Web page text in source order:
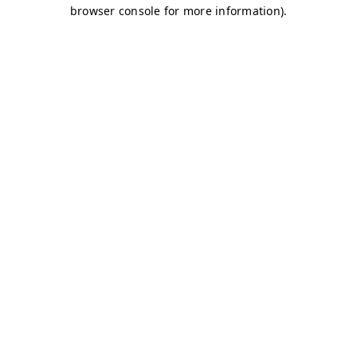
browser console for more information).